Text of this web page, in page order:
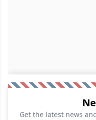
Get the latest news